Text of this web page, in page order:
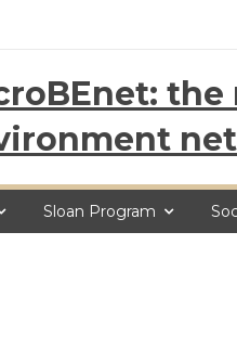
Sloan Program